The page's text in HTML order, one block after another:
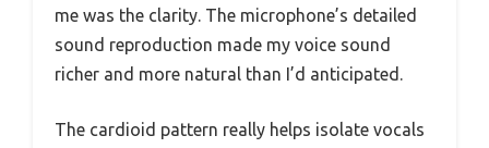
me was the clarity. The microphone’s detailed
sound reproduction made my voice sound
richer and more natural than I’d anticipated.
The cardioid pattern really helps isolate vocals